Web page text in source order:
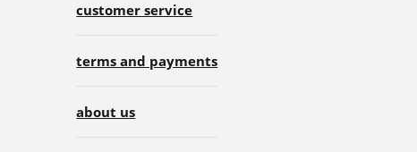
customer service
terms and payments
about us